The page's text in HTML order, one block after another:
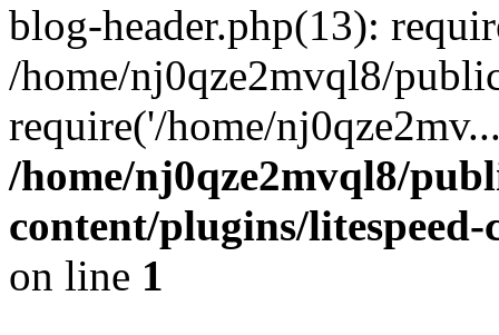
blog-header.php(13):
/home/nj0qze2mvql8/
require('/home/
/home/nj0qze2mvql8/
content/plugins/litespeed-
on line 1